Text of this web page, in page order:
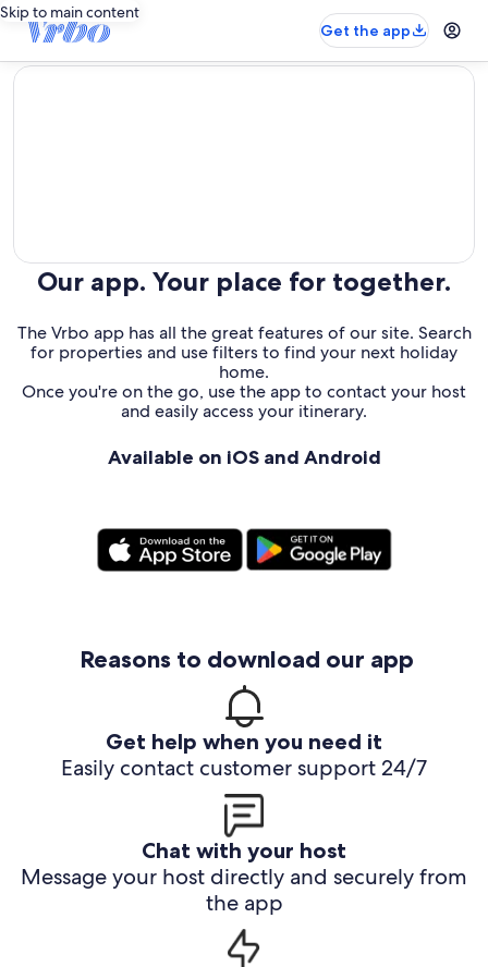
Skip to main content
Get the app
editorial
Our app. Your place for together.
The Vrbo app has all the great features of our site. Search
for properties and use filters to find your next holiday
home.
Once you're on the go, use the app to contact your host
and easily access your itinerary.
Available on iOS and Android
Reasons to download our app
Get help when you need it
Easily contact customer support 24/7
Chat with your host
Message your host directly and securely from
the app